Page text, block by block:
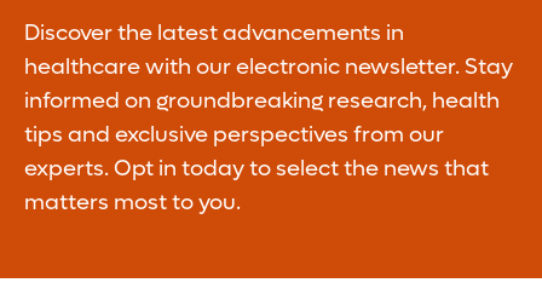
Discover the latest advancements in
healthcare with our electronic newsletter. Stay
informed on groundbreaking research, health
tips and exclusive perspectives from our
experts. Opt in today to select the news that
matters most to you.